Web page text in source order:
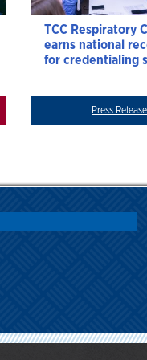
TCC Respiratory
earns national
for credentialing
Press